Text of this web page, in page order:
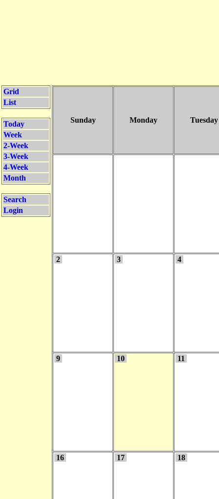
Grid
List
Today
Week
2-Week
3-Week
4-Week
Month
Search
Login
Sunday Monday Tuesday
2 3 4
9 10 11
16 17 18